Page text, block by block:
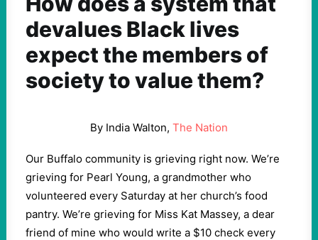
devalues Black lives
expect the members of
society to value them?
By India Walton, The Nation
Our Buffalo community is grieving right now. We’re
grieving for Pearl Young, a grandmother who
volunteered every Saturday at her church’s food
pantry. We’re grieving for Miss Kat Massey, a dear
friend of mine who would write a $10 check every